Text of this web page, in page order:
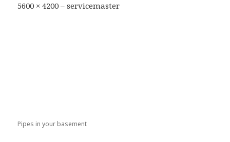
5600 × 4200 – servicemaster
Pipes in your basement